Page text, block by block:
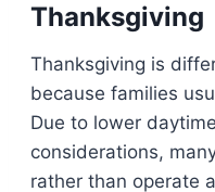
Thanksgiving
Thanksgiving is
because families
Due to lower
considerations,
rather than operate